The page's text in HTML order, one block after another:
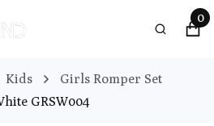
0
Kids
Girls Romper Set
GRSW004